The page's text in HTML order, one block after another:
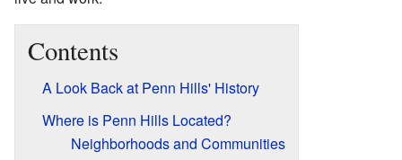
Contents
A Look Back at Penn Hills' History
Where is Penn Hills Located?
Neighborhoods and Communities